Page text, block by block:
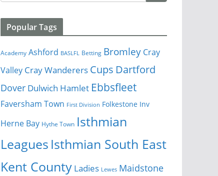
Popular Tags
Academy Ashford BASLFL Betting Bromley Cray
Valley Cray Wanderers Cups Dartford
Dover Dulwich Hamlet Ebbsfleet
Faversham Town First Division Folkestone Inv
Herne Bay Hythe Town Isthmian
Leagues Isthmian South East
Kent County Ladies Lewes Maidstone